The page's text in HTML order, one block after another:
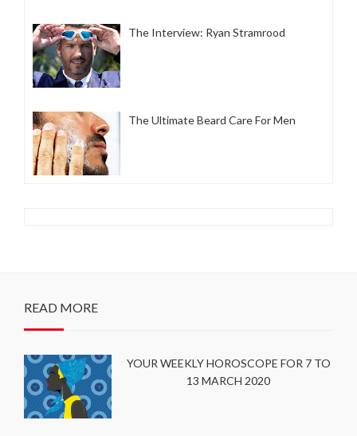
The Interview: Ryan Stramrood
The Ultimate Beard Care For Men
READ MORE
YOUR WEEKLY HOROSCOPE FOR 7 TO
13 MARCH 2020